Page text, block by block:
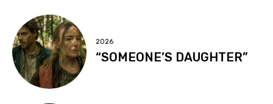
2026
“SOMEONE’S DAUGHTER”